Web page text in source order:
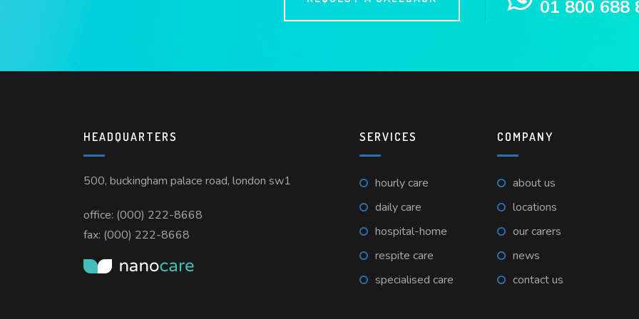
01 800 688
HEADQUARTERS
500, buckingham palace road, london sw1
office: (000) 222-8668
fax: (000) 222-8668
SERVICES
hourly care
daily care
hospital-home
respite care
specialised care
COMPANY
about us
locations
our carers
news
contact us